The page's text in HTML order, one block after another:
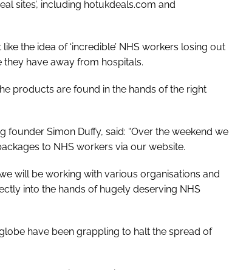
sites’, including hotukdeals.com and
the idea of ‘incredible’ NHS workers losing out
they have away from hospitals.
products are found in the hands of the right
founder Simon Duffy, said: “Over the weekend we
to NHS workers via our website.
will be working with various organisations and
into the hands of hugely deserving NHS
have been grappling to halt the spread of